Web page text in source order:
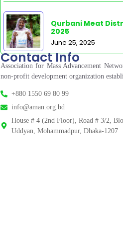
Qurbani Meat
2025
June 25, 2025
Contact Info
Association for Mass Advancement
non-profit development organization
+880 1550 69 80 99
info@aman.org.bd
House # 4 (2nd Floor), Road # 3/2,
Uddyan, Mohammadpur, Dhaka-1207